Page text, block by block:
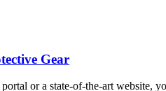
Gear
or a state-of-the-art